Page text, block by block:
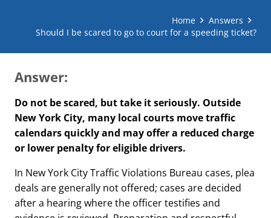
Home
Answers
Should I be scared to go to court for a speeding ticket?
Answer:
Do not be scared, but take it seriously. Outside
New York City, many local courts move traffic
calendars quickly and may offer a reduced charge
or lower penalty for eligible drivers.
In New York City Traffic Violations Bureau cases, plea
deals are generally not offered; cases are decided
after a hearing where the officer testifies and